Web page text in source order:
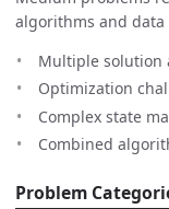
algorithms and data
Multiple solution
Optimization
Complex state
Combined
Problem